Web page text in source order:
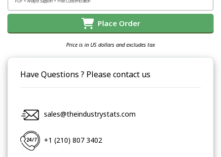
Place Order
Price is in US dollars and excludes tax
Have Questions ? Please contact us
sales@theindustrystats.com
+1 (210) 807 3402